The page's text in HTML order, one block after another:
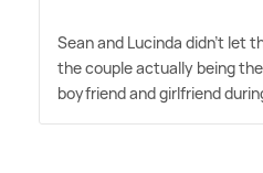
Sean and Lucinda didn't let
the couple actually being
boyfriend and girlfriend